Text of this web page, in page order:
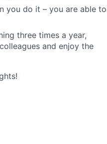
you do it – you are able to
three times a year,
and enjoy the